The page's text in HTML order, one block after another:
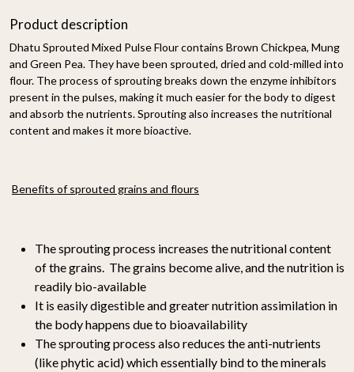
Product description
Dhatu Sprouted Mixed Pulse Flour contains Brown Chickpea, Mung
and Green Pea. They have been sprouted, dried and cold-milled into
flour. The process of sprouting breaks down the enzyme inhibitors
present in the pulses, making it much easier for the body to digest
and absorb the nutrients. Sprouting also increases the nutritional
content and makes it more bioactive.
Benefits of sprouted grains and flours
The sprouting process increases the nutritional content
of the grains. The grains become alive, and the nutrition is
readily bio-available
It is easily digestible and greater nutrition assimilation in
the body happens due to bioavailability
The sprouting process also reduces the anti-nutrients
(like phytic acid) which essentially bind to the minerals